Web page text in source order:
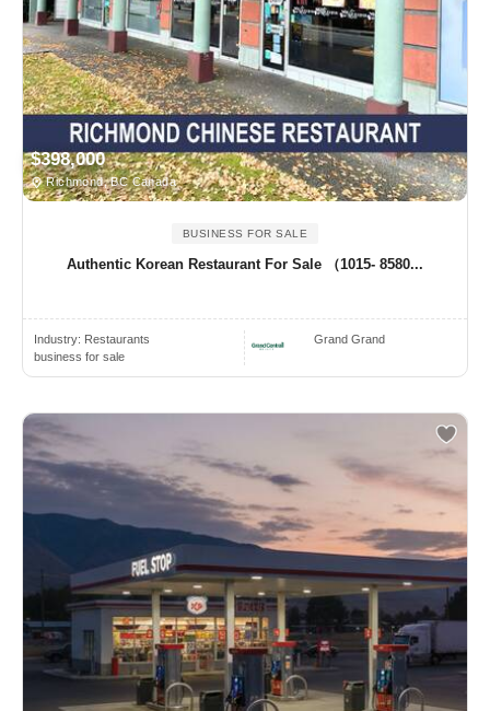
$398,000
Richmond, BC Canada
BUSINESS FOR SALE
Authentic Korean Restaurant For Sale （1015- 8580...
Industry: Restaurants
business for sale
Grand Grand